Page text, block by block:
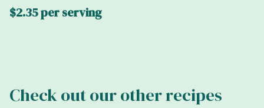
$2.35 per serving
Check out our other recipes